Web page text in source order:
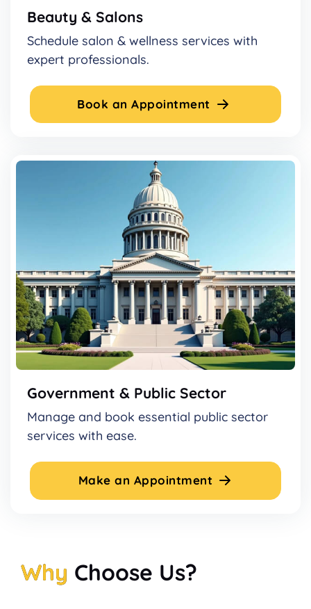
Beauty & Salons
Schedule salon & wellness services with
expert professionals.
Book an Appointment
Government & Public Sector
Manage and book essential public sector
services with ease.
Make an Appointment
Why Choose Us?